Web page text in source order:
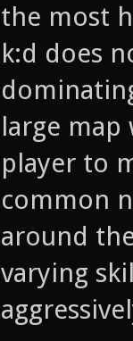
the most
k:d does
large map
player to
common
around
varying